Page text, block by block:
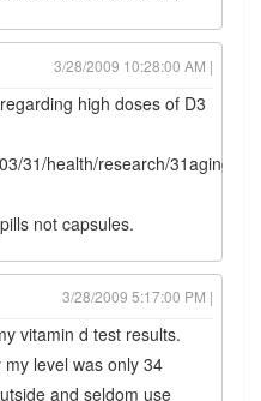
3/28/2009 10:28:00 AM |
high doses of D3
31/health/research/
not capsules.
3/28/2009 5:17:00 PM |
vitamin d test results.
level was only 34
and seldom use